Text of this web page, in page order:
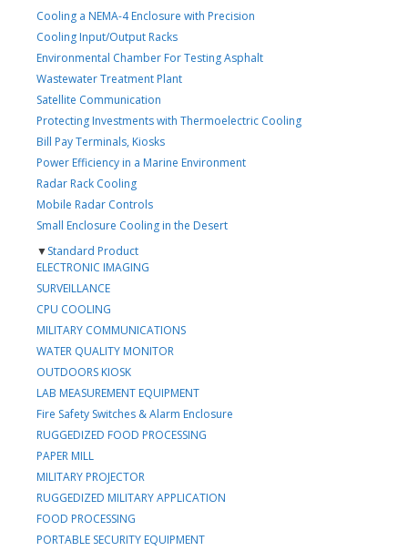
Cooling a NEMA-4 Enclosure with Precision
Cooling Input/Output Racks
Environmental Chamber For Testing Asphalt
Wastewater Treatment Plant
Satellite Communication
Protecting Investments with Thermoelectric Cooling
Bill Pay Terminals, Kiosks
Power Efficiency in a Marine Environment
Radar Rack Cooling
Mobile Radar Controls
Small Enclosure Cooling in the Desert
▼Standard Product
ELECTRONIC IMAGING
SURVEILLANCE
CPU COOLING
MILITARY COMMUNICATIONS
WATER QUALITY MONITOR
OUTDOORS KIOSK
LAB MEASUREMENT EQUIPMENT
Fire Safety Switches & Alarm Enclosure
RUGGEDIZED FOOD PROCESSING
PAPER MILL
MILITARY PROJECTOR
RUGGEDIZED MILITARY APPLICATION
FOOD PROCESSING
PORTABLE SECURITY EQUIPMENT